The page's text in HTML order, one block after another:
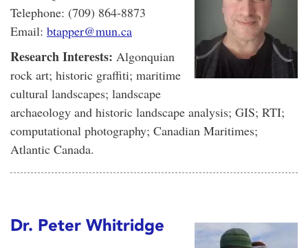
Telephone: (709) 864-8873
Email: btapper@mun.ca
Research Interests: Algonquian
rock art; historic graffiti; maritime
cultural landscapes; landscape
archaeology and historic landscape analysis; GIS; RTI;
computational photography; Canadian Maritimes;
Atlantic Canada.
Dr. Peter Whitridge